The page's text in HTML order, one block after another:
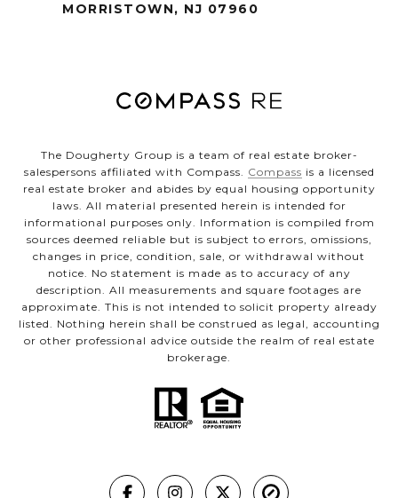
MORRISTOWN, NJ 07960
The Dougherty Group is a team of real estate broker-
salespersons affiliated with Compass. Compass is a licensed
real estate broker and abides by equal housing opportunity
laws. All material presented herein is intended for
informational purposes only. Information is compiled from
sources deemed reliable but is subject to errors, omissions,
changes in price, condition, sale, or withdrawal without
notice. No statement is made as to accuracy of any
description. All measurements and square footages are
approximate. This is not intended to solicit property already
listed. Nothing herein shall be construed as legal, accounting
or other professional advice outside the realm of real estate
brokerage.